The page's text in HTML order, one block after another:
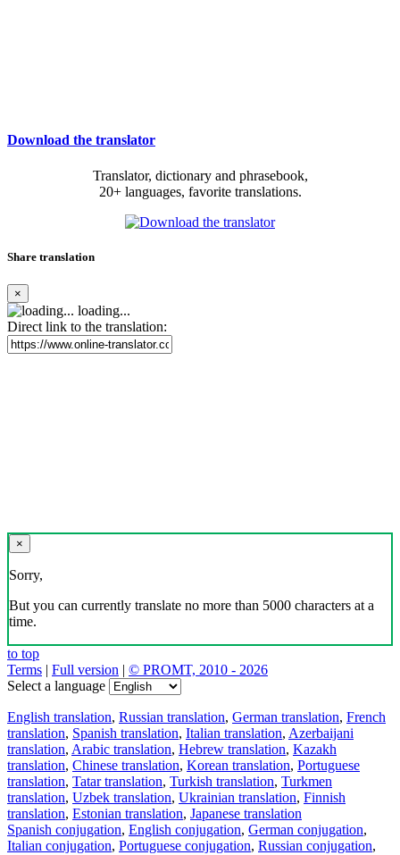
Download the translator
Translator, dictionary and phrasebook,
20+ languages, favorite translations.
Share translation
×
loading...
Direct link to the translation:
×
Sorry,
But you can currently translate no more than 5000 characters at a
time.
to top
Terms | Full version | © PROMT, 2010 - 2026
Select a language
English translation, Russian translation, German translation, French
translation, Spanish translation, Italian translation, Azerbaijani
translation, Arabic translation, Hebrew translation, Kazakh
translation, Chinese translation, Korean translation, Portuguese
translation, Tatar translation, Turkish translation, Turkmen
translation, Uzbek translation, Ukrainian translation, Finnish
translation, Estonian translation, Japanese translation
Spanish conjugation, English conjugation, German conjugation,
Italian conjugation, Portuguese conjugation, Russian conjugation,